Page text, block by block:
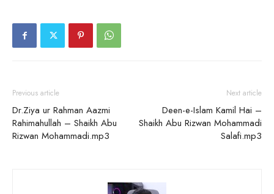
Previous article
Dr.Ziya ur Rahman Aazmi
Rahimahullah – Shaikh Abu
Rizwan Mohammadi.mp3
Next article
Deen-e-Islam Kamil Hai –
Shaikh Abu Rizwan Mohammadi
Salafi.mp3